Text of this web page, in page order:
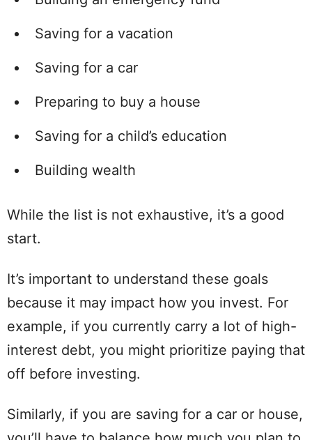
Saving for a vacation
Saving for a car
Preparing to buy a house
Saving for a child’s education
Building wealth
While the list is not exhaustive, it’s a good
start.
It’s important to understand these goals
because it may impact how you invest. For
example, if you currently carry a lot of high-
interest debt, you might prioritize paying that
off before investing.
Similarly, if you are saving for a car or house,